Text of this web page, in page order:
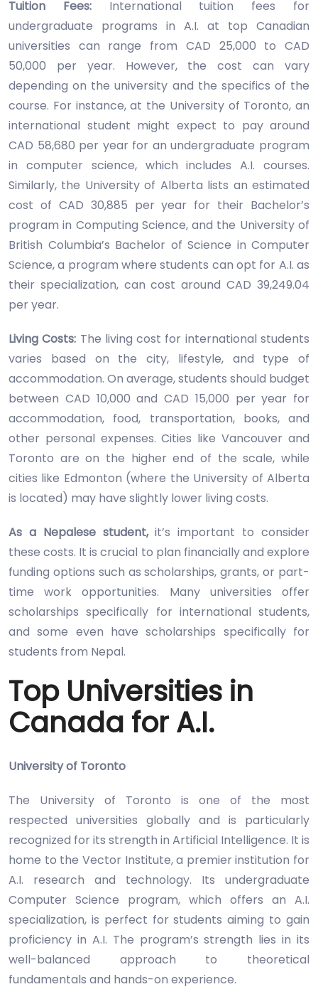
Tuition Fees:International tuition fees for
undergraduate programs in A.I. at top Canadian
universities can range from CAD 25,000 to CAD
50,000 per year. However, the cost can vary
depending on the university and the specifics of the
course. For instance, at the University of Toronto, an
international student might expect to pay around
CAD 58,680 per year for an undergraduate program
in computer science, which includes A.I. courses.
Similarly, the University of Alberta lists an estimated
cost of CAD 30,885 per year for their Bachelor’s
program in Computing Science, and the University of
British Columbia’s Bachelor of Science in Computer
Science, a program where students can opt for A.I. as
their specialization, can cost around CAD 39,249.04
per year.
Living Costs: The living cost for international students
varies based on the city, lifestyle, and type of
accommodation. On average, students should budget
between CAD 10,000 and CAD 15,000 per year for
accommodation, food, transportation, books, and
other personal expenses. Cities like Vancouver and
Toronto are on the higher end of the scale, while
cities like Edmonton (where the University of Alberta
is located) may have slightly lower living costs.
As a Nepalese student,it’s important to consider
these costs. It is crucial to plan financially and explore
funding options such as scholarships, grants, or part-
time work opportunities. Many universities offer
scholarships specifically for international students,
and some even have scholarships specifically for
students from Nepal.
Top Universities in
Canada for A.I.
University of Toronto
The University of Toronto is one of the most
respected universities globally and is particularly
recognized for its strength in Artificial Intelligence. It is
home to the Vector Institute, a premier institution for
A.I. research and technology. Its undergraduate
Computer Science program, which offers an A.I.
specialization, is perfect for students aiming to gain
proficiency in A.I. The program’s strength lies in its
well-balanced approach to theoretical
fundamentals and hands-on experience.